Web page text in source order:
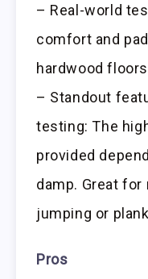
– Real-world
comfort and
hardwood
– Standout
testing: The
provided
damp. Great
jumping or
Pros